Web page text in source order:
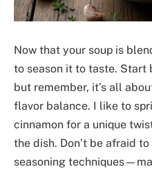
Now that your soup is
to season it to taste. Start
but remember, it’s all
flavor balance. I like to
cinnamon for a unique
the dish. Don’t be afraid
seasoning